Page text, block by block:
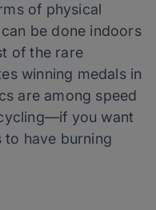
of physical
be done indoors
of the rare
winning medals in
are among speed
you want
to have burning